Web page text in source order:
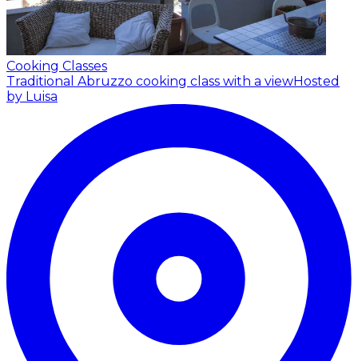
Cooking Classes
Traditional Abruzzo cooking class with a viewHosted
by Luisa